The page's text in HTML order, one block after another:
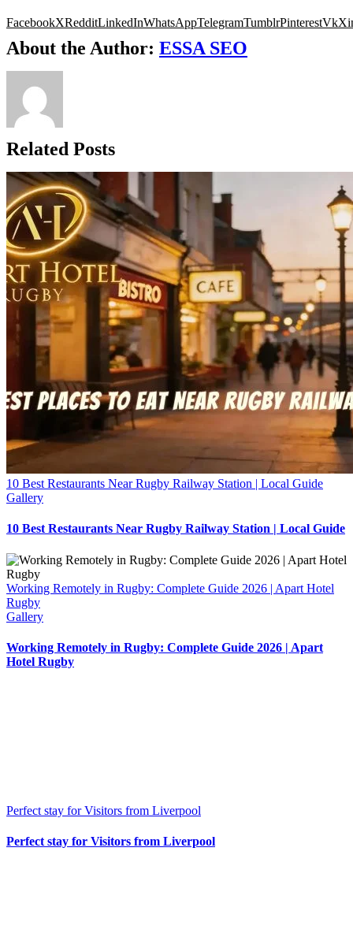
FacebookXRedditLinkedInWhatsAppTelegramTumblrPinterestVk
About the Author: ESSA SEO
Related Posts
10 Best Restaurants Near Rugby Railway Station | Local Guide
Gallery
10 Best Restaurants Near Rugby Railway Station | Local Guide
Working Remotely in Rugby: Complete Guide 2026 | Apart Hotel
Rugby
Gallery
Working Remotely in Rugby: Complete Guide 2026 | Apart
Hotel Rugby
Perfect stay for Visitors from Liverpool
Perfect stay for Visitors from Liverpool